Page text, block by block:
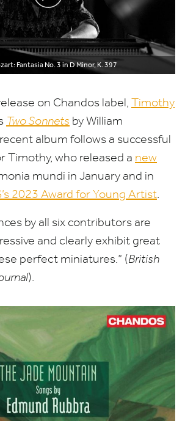
Fantasia No. 3 in D Minor, K. 397
on Chandos label, Timothy
Two Sonnets by William
album follows a successful
Timothy, who released a new
mundi in January and in
2023 Award for Young Artist.
by all six contributors are
and clearly exhibit great
perfect miniatures.” (British
).